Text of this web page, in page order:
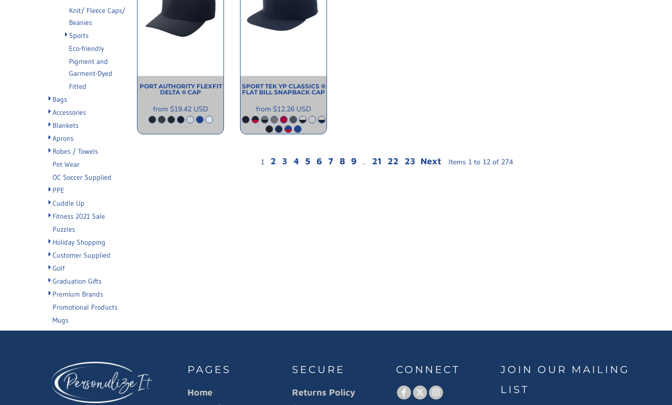
Knit/ Fleece Caps/
Beanies
Sports
Eco-friendly
Pigment and
Garment-Dyed
Fitted
Bags
Accessories
Blankets
Aprons
Robes / Towels
Pet Wear
OC Soccer Supplied
PPE
Cuddle Up
Fitness 2021 Sale
Puzzles
Holiday Shopping
Customer Supplied
Golf
Graduation Gifts
Premium Brands
Promotional Products
Mugs
PORT AUTHORITY FLEXFIT
DELTA ® CAP
from $19.42 USD
SPORT TEK YP CLASSICS ®
FLAT BILL SNAPBACK CAP
from $12.26 USD
1 2 3 4 5 6 7 8 9 ... 21 22 23 Next Items 1 to 12 of 274
PAGES
Home
SECURE
Returns Policy
CONNECT
JOIN OUR MAILING
LIST